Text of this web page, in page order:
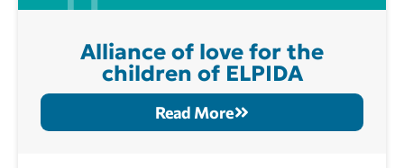
Alliance of love for the
children of ELPIDA
Read More